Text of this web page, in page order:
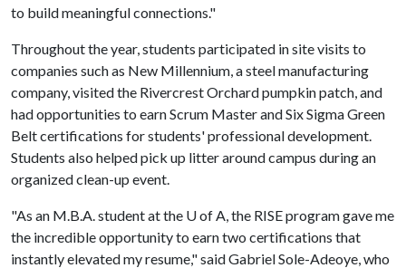
to build meaningful connections."
Throughout the year, students participated in site visits to
companies such as New Millennium, a steel manufacturing
company, visited the Rivercrest Orchard pumpkin patch, and
had opportunities to earn Scrum Master and Six Sigma Green
Belt certifications for students' professional development.
Students also helped pick up litter around campus during an
organized clean-up event.
"As an M.B.A. student at the U of A, the RISE program gave me
the incredible opportunity to earn two certifications that
instantly elevated my resume," said Gabriel Sole-Adeoye, who